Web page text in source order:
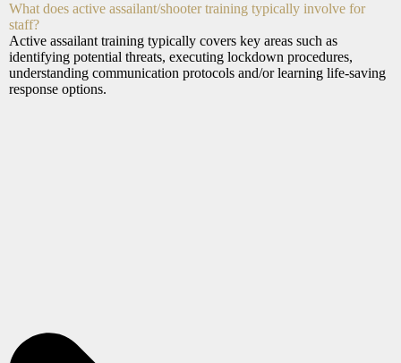
What does active assailant/shooter training typically involve for
staff?
Active assailant training typically covers key areas such as
identifying potential threats, executing lockdown procedures,
understanding communication protocols and/or learning life-saving
response options.